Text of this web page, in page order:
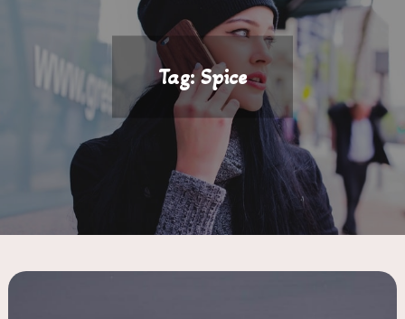
Tag:Spice